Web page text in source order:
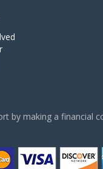
by making a financial